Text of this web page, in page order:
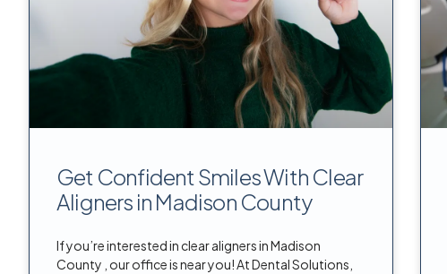
Get Confident Smiles With Clear
Aligners in Madison County
If you’re interested in clear aligners in Madison
County , our office is near you! At Dental Solutions,